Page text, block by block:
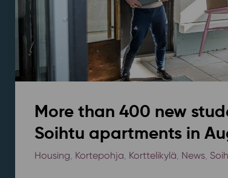
More than 400 new
Soihtu apartments in
Housing, Kortepohja, Korttelikylä, News,